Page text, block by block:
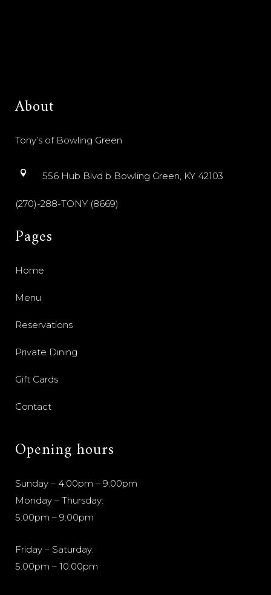
About
Tony’s of Bowling Green
556 Hub Blvd b Bowling Green, KY 42103
(270)-288-TONY (8669)
Pages
Home
Menu
Reservations
Private Dining
Gift Cards
Contact
Opening hours
Sunday – 4:00pm – 9:00pm
Monday – Thursday:
5:00pm – 9:00pm
Friday – Saturday:
5:00pm – 10:00pm